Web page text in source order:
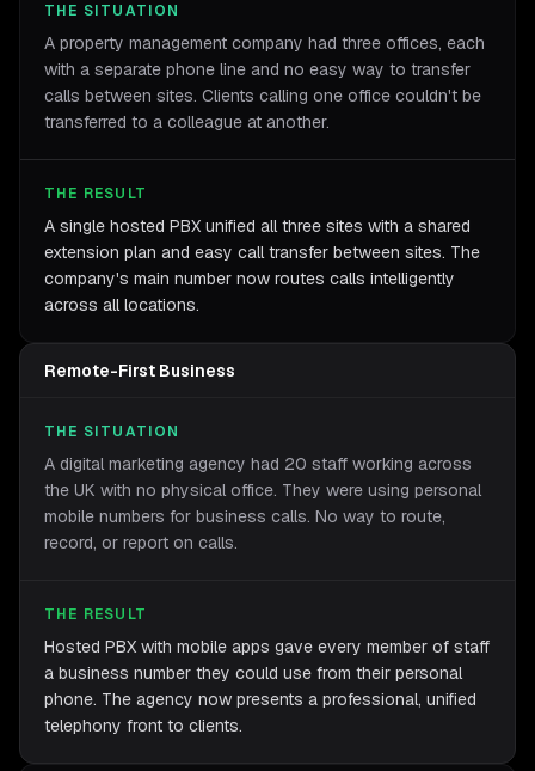
THE SITUATION
A property management company had three offices, each
with a separate phone line and no easy way to transfer
calls between sites. Clients calling one office couldn't be
transferred to a colleague at another.
THE RESULT
A single hosted PBX unified all three sites with a shared
extension plan and easy call transfer between sites. The
company's main number now routes calls intelligently
across all locations.
Remote-First Business
THE SITUATION
A digital marketing agency had 20 staff working across
the UK with no physical office. They were using personal
mobile numbers for business calls. No way to route,
record, or report on calls.
THE RESULT
Hosted PBX with mobile apps gave every member of staff
a business number they could use from their personal
phone. The agency now presents a professional, unified
telephony front to clients.